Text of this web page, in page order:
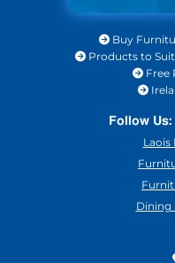
Buy
 Products to
Free

Laois
Dining